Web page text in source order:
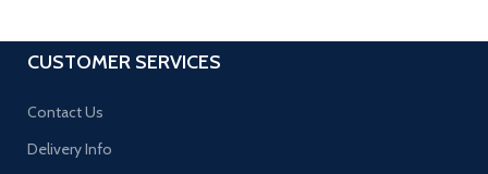
CUSTOMER SERVICES
Contact Us
Delivery Info